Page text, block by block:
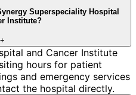
Superspeciality Hospital
Institute?
+
and Cancer Institute
hours for patient
and emergency services
the hospital directly.